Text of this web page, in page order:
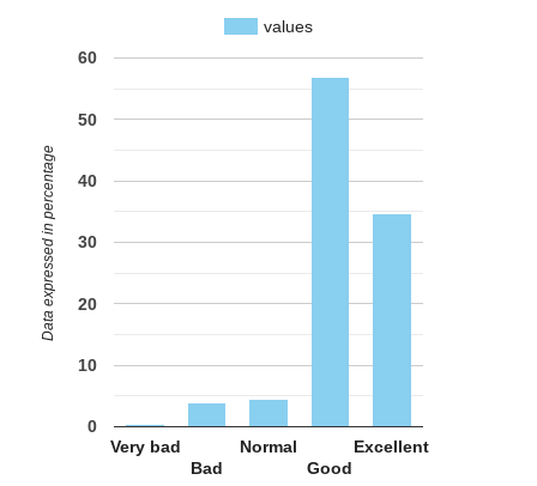
values
Very bad
Bad
Normal
Good
Excellent
0
10
20
30
40
50
60
Data expressed in percentage